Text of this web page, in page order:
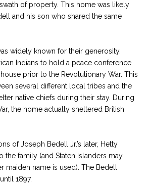
of property. This home was likely
and his son who shared the same
widely known for their generosity.
Indians to hold a peace conference
prior to the Revolutionary War. This
several different local tribes and the
native chiefs during their stay. During
the home actually sheltered British
of Joseph Bedell Jr.’s later, Hetty
the family (and Staten Islanders may
maiden name is used). The Bedell
1897.